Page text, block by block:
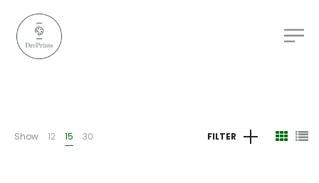
Show 12 15 30 FILTER